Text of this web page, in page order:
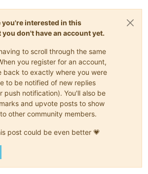
you're interested in this
don't have an account yet.
to scroll through the same
you register for an account,
back to exactly where you were
to be notified of new replies
push notification). You'll also be
and upvote posts to show
other community members.
post could be even better 💗